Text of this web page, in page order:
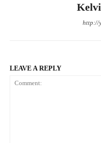
http://
LEAVE A REPLY